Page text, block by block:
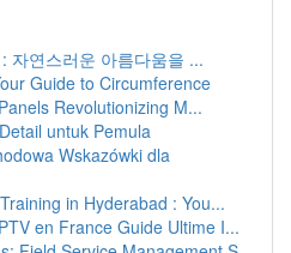
자연스러운 아름다움을 ...
Guide to Circumference
Revolutionizing M...
untuk Pemula
Wskazówki dla
in Hyderabad : You...
en France Guide Ultime I...